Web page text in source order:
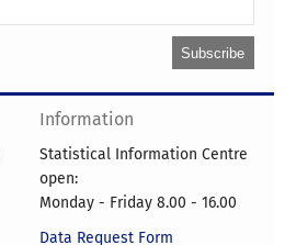
Information
Statistical Information Centre
open:
Monday - Friday 8.00 - 16.00
Data Request Form